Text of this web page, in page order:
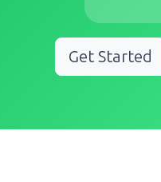
Get Started